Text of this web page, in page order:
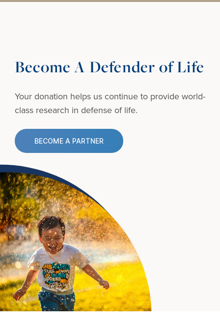
Become A Defender of Life
Your donation helps us continue to provideworld-
class research in defense of life.
BECOME A PARTNER